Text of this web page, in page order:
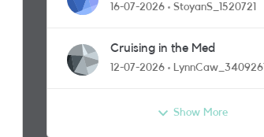
Greenford area.
16-07-2026 StoyanS_1520721
Cruising in the Med
12-07-2026 LynnCaw_3409261
Show More